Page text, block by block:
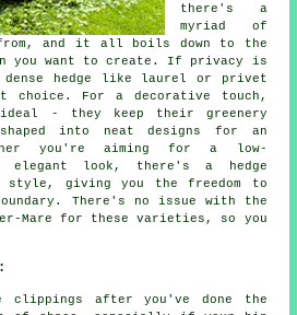
there's a
myriad of
and it all boils down to the
you want to create. If privacy is
dense hedge like laurel or privet
choice. For a decorative touch,
ideal - they keep their greenery
into neat designs for an
you're aiming for a low-
elegant look, there's a hedge
giving you the freedom to
There's no issue with the
Mare for these varieties, so you
clippings after you've done the